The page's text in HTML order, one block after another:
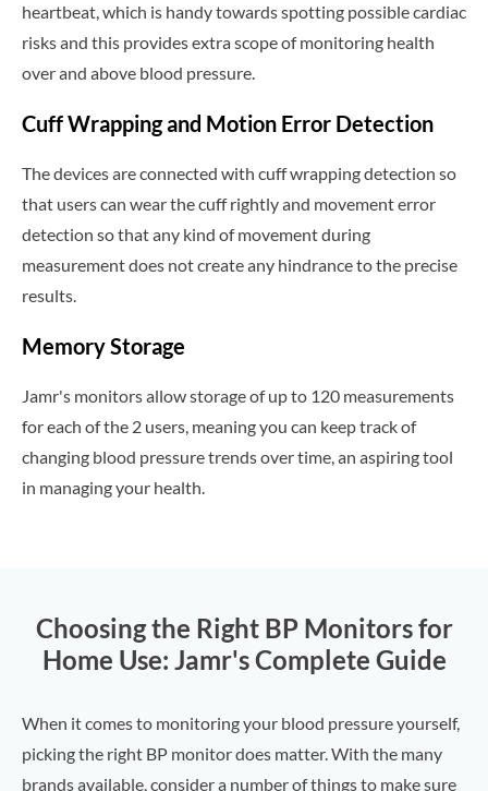
heartbeat, which is handy towards spotting possible cardiac
risks and this provides extra scope of monitoring health
over and above blood pressure.
Cuff Wrapping and Motion Error Detection
The devices are connected with cuff wrapping detection so
that users can wear the cuff rightly and movement error
detection so that any kind of movement during
measurement does not create any hindrance to the precise
results.
Memory Storage
Jamr's monitors allow storage of up to 120 measurements
for each of the 2 users, meaning you can keep track of
changing blood pressure trends over time, an aspiring tool
in managing your health.
Choosing the Right BP Monitors for
Home Use: Jamr's Complete Guide
When it comes to monitoring your blood pressure yourself,
picking the right BP monitor does matter. With the many
brands available, consider a number of things to make sure